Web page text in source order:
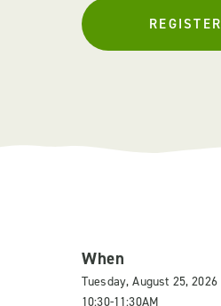
REGISTER
When
Tuesday, August 25, 2026
10:30-11:30AM